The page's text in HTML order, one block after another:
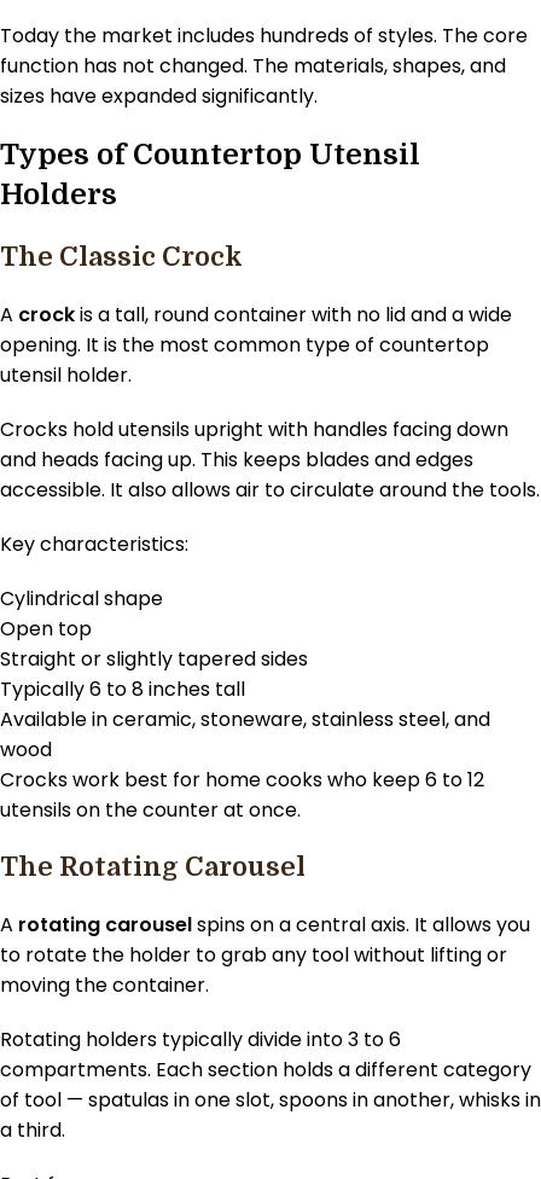
Today the market includes hundreds of styles. The core
function has not changed. The materials, shapes, and
sizes have expanded significantly.
Types of Countertop Utensil
Holders
The Classic Crock
A crockis a tall, round container with no lid and a wide
opening. It is the most common type of countertop
utensil holder.
Crocks hold utensils upright with handles facing down
and heads facing up. This keeps blades and edges
accessible. It also allows air to circulate around the tools.
Key characteristics:
Cylindrical shape
Open top
Straight or slightly tapered sides
Typically 6 to 8 inches tall
Available in ceramic, stoneware, stainless steel, and
wood
Crocks work best for home cooks who keep 6 to 12
utensils on the counter at once.
The Rotating Carousel
A rotating carouselspins on a central axis. It allows you
to rotate the holder to grab any tool without lifting or
moving the container.
Rotating holders typically divide into 3 to 6
compartments. Each section holds a different category
of tool — spatulas in one slot, spoons in another, whisks in
a third.